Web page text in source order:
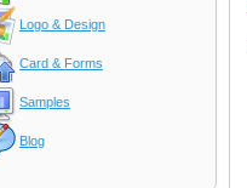
Logo & Design
Card & Forms
Samples
Blog